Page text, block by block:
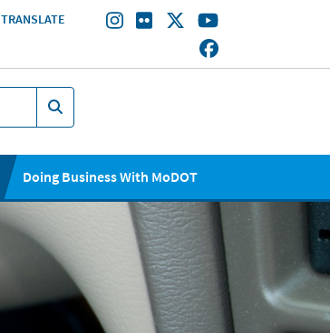
TRANSLATE
Doing Business With MoDOT